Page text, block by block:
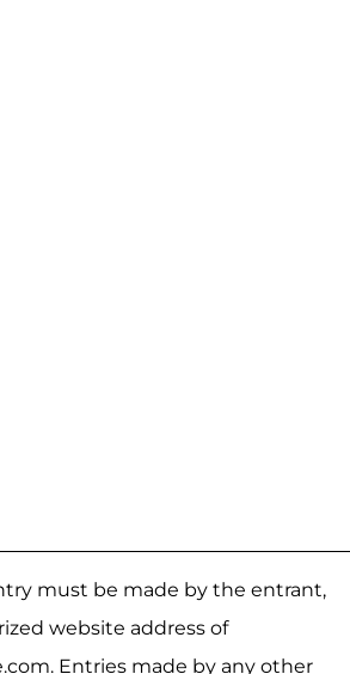
must be made by the entrant,
website address of
Entries made by any other